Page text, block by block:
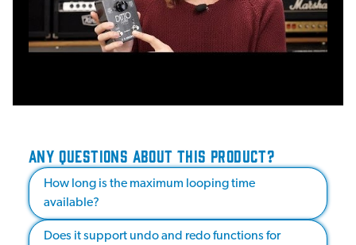
ANY QUESTIONS ABOUT THIS PRODUCT?
How long is the maximum looping time
available?
Does it support undo and redo functions for